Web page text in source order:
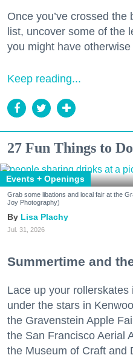
Once you’ve crossed
list, uncover some of the
you might have otherwise
Keep reading...
27 Fun Things to
Events + Openings
Grab some libations and local fair at the
Joy Photography)
Lisa Plachy
Jul. 31, 2026
Summertime and
Lace up your
under the stars in
the Gravenstein Apple
the San Francisco Aerial
the Museum of Craft and